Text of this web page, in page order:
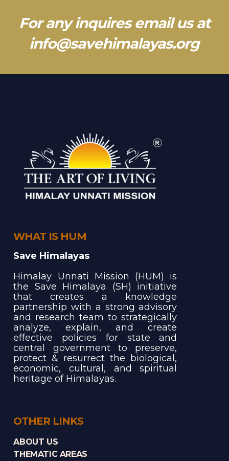
For any inquires email us at
info@savehimalayas.org
WHAT IS HUM
Save Himalayas
Himalay Unnati Mission (HUM) is
the Save Himalaya (SH) initiative
that creates a knowledge
partnership with a strong advisory
and research team to strategically
analyze, explain, and create
effective policies for state and
central government to preserve,
protect & resurrect the biological,
economic, cultural, and spiritual
heritage of Himalayas.
OTHER LINKS
ABOUT US
THEMATIC AREAS